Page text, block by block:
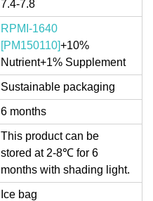
7.4-7.8
RPMI-1640
[PM150110]+10%
Nutrient+1% Supplement
Sustainable packaging
6 months
This product can be
stored at 2-8℃ for 6
months with shading light.
Ice bag